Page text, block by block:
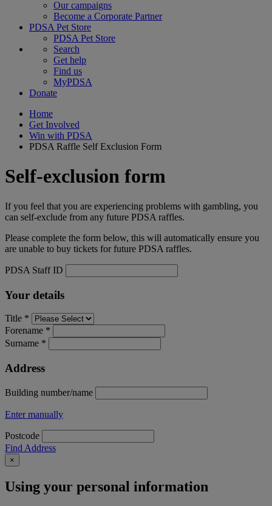
Our campaigns
Become a Corporate Partner
PDSA Pet Store
PDSA Pet Store
Search
Get help
Find us
MyPDSA
Donate
Home
Get Involved
Win with PDSA
PDSA Raffle Self Exclusion Form
Self-exclusion form
If you feel that you are experiencing problems with gambling, you
can self-exclude from any future PDSA raffles.
Please complete the form below, this will automatically ensure you
are unable to buy tickets for future PDSA raffles.
PDSA Staff ID
Your details
Title *
Forename *
Surname *
Address
Building number/name
Enter manually
Postcode
Find Address
×
Using your personal information